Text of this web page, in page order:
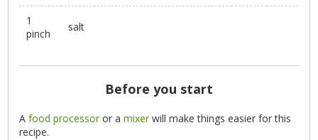
1
pinch
salt
Before you start
Afood processor or amixer will make things easier for this
recipe.